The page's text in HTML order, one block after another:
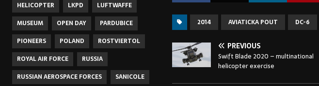
2014 AVIATICKA POUT DC-6
PREVIOUS
Swift Blade 2020 – multinational
helicopter exercise
HELICOPTER
LKPD
LUFTWAFFE
MUSEUM
OPEN DAY
PARDUBICE
PIONEERS
POLAND
ROSTVIERTOL
ROYAL AIR FORCE
RUSSIA
RUSSIAN AEROSPACE FORCES
SANICOLE